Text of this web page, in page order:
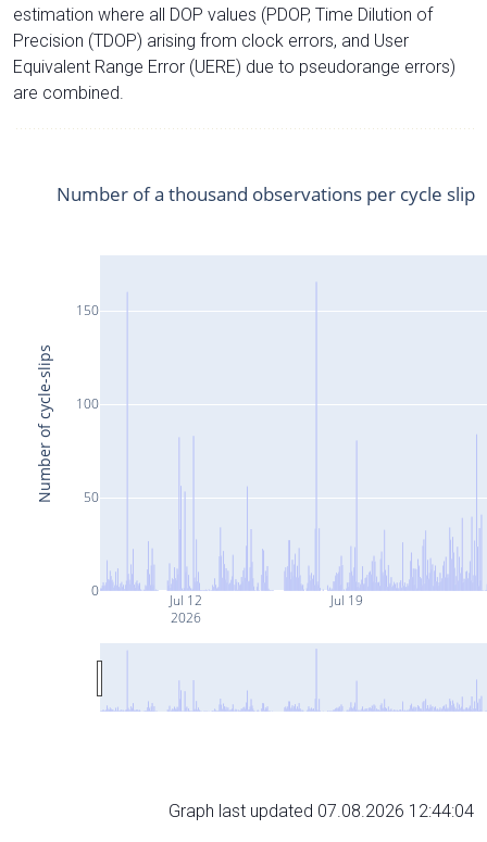
estimation where all DOP values (PDOP, Time Dilution of
Precision (TDOP) arising from clock errors, and User
Equivalent Range Error (UERE) due to pseudorange errors)
are combined.
Jul 12
2026
Jul 19
0
50
100
150
Number of a thousand observations per cycle slip
Number of cycle-slips
Graph last updated 07.08.2026 12:44:04